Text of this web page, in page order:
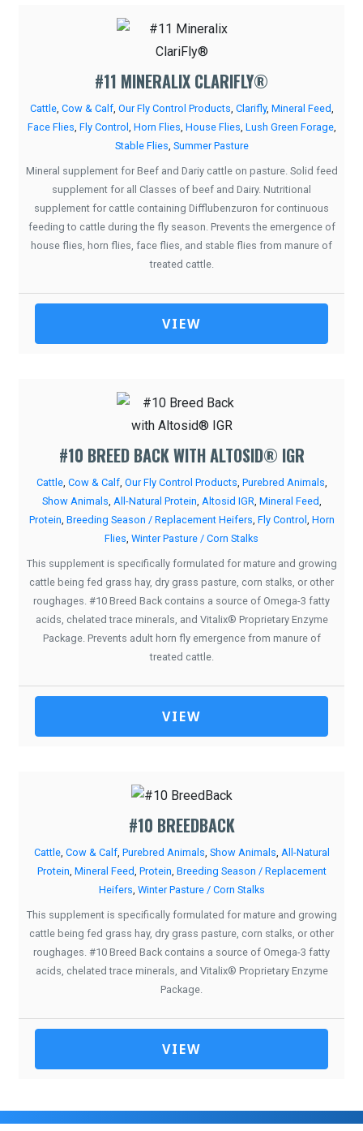
#11 MINERALIX CLARIFLY®
Cattle, Cow & Calf, Our Fly Control Products Clarifly, Mineral Feed
Face Flies Fly Control Horn Flies House Flies Lush Green Forage,
Stable Flies Summer Pasture
Mineral supplement for Beef and Dariy cattle on pasture. Solid feed
supplement for all Classes of beef and Dairy. Nutritional
supplement for cattle containing Difflubenzuron for continuous
feeding to cattle during the fly season. Prevents the emergence of
house flies, horn flies, face flies, and stable flies from manure of
treated cattle.
VIEW
#10 BREED BACK WITH ALTOSID® IGR
Cattle, Cow & Calf, Our Fly Control Products Purebred Animals
Show Animals All-Natural Protein Altosid IGR Mineral Feed
Protein Breeding Season / Replacement Heifers Fly Control
Horn
Flies Winter Pasture / Corn Stalks
This supplement is specifically formulated for mature and growing
cattle being fed grass hay, dry grass pasture, corn stalks, or other
roughages. #10 Breed Back contains a source of Omega-3 fatty
acids, chelated trace minerals, and Vitalix® Proprietary Enzyme
Package. Prevents adult horn fly emergence from manure of
treated cattle.
VIEW
#10 BREEDBACK
Cattle, Cow & Calf, Purebred Animals Show Animals All-Natural
Protein Mineral Feed Protein Breeding Season / Replacement
Heifers Winter Pasture / Corn Stalks
This supplement is specifically formulated for mature and growing
cattle being fed grass hay, dry grass pasture, corn stalks, or other
roughages. #10 Breed Back contains a source of Omega-3 fatty
acids, chelated trace minerals, and Vitalix® Proprietary Enzyme
Package.
VIEW